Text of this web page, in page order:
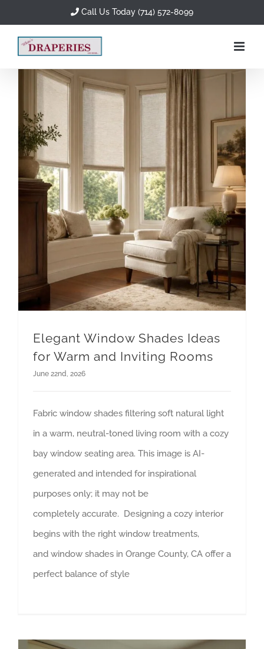
content
Call Us Today (714) 572-8099
Elegant Window Shades Ideas
for Warm and Inviting Rooms
June 22nd, 2026
Fabric window shades filtering soft natural light
in a warm, neutral-toned living room with a cozy
bay window seating area. This image is AI-
generated and intended for inspirational
purposes only; it may not be
completely accurate. Designing a cozy interior
begins with the right window treatments,
and window shades in Orange County, CA offer a
perfect balance of style